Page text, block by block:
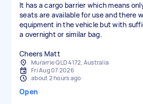
It has a cargo barrier which means
seats are available for use and there
equipment in the vehicle but with
a overnight or similar bag.
Cheers Matt
Murarrie QLD 4172, Australia
Fri Aug 07 2026
about 2 hours ago
Open